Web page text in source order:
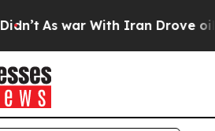
As war With Iran Drove oil